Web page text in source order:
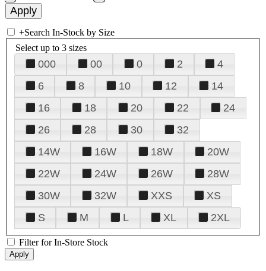
+Search In-Stock by Size
Select up to 3 sizes
000 00 0 2
4
6
8 10 12
14
16
18 20 22
24
26
28 30
32
14W
16W 18W
20W
22W
24W 26W
28W
30W
32W XXS
XS
S
M L XL 2XL
Filter for In-Store Stock